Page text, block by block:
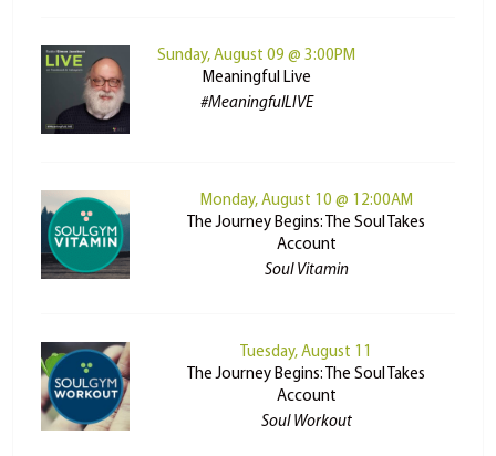
Sunday, August 09 @ 3:00PM
Meaningful Live
#MeaningfulLIVE
Monday, August 10 @ 12:00AM
The Journey Begins: The Soul Takes
Account
Soul Vitamin
Tuesday, August 11
The Journey Begins: The Soul Takes
Account
Soul Workout